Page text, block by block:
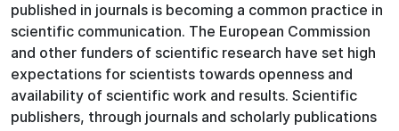
published in journals is becoming a common practice in
scientific communication. The European Commission
and other funders of scientific research have set high
expectations for scientists towards openness and
availability of scientific work and results. Scientific
publishers, through journals and scholarly publications